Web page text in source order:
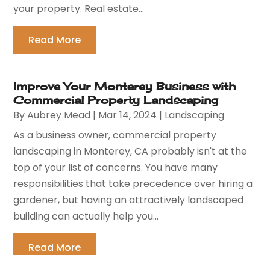
your property. Real estate...
Read More
Improve Your Monterey Business with
Commercial Property Landscaping
ByAubrey Mead | Mar 14, 2024 | Landscaping
As a business owner, commercial property
landscaping in Monterey, CA probably isn't at the
top of your list of concerns. You have many
responsibilities that take precedence over hiring a
gardener, but having an attractively landscaped
building can actually help you...
Read More